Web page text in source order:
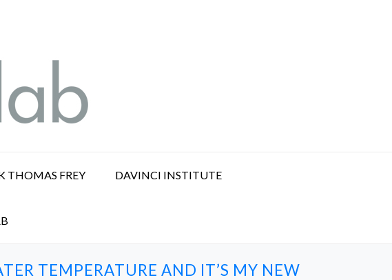
THOMAS FREY DAVINCI INSTITUTE
TEMPERATURE AND IT’S MY NEW